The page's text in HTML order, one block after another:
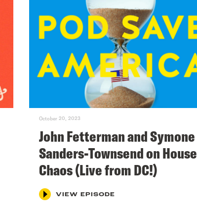
October 20, 2023
John Fetterman and Symone
Sanders-Townsend on House
Chaos (Live from DC!)
VIEW EPISODE